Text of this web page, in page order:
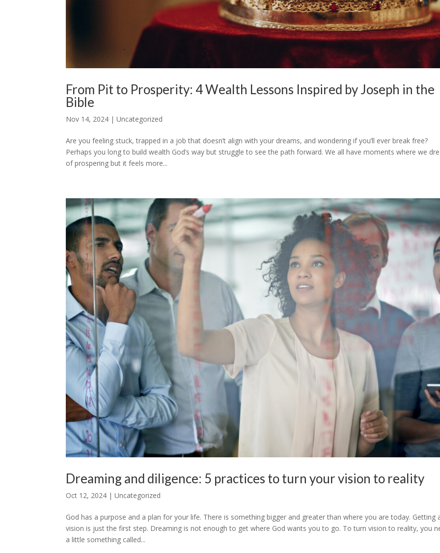
From Pit to Prosperity: 4 Wealth Lessons Inspired by Joseph in the
Bible
Nov 14, 2024 |Uncategorized
Are you feeling stuck, trapped in a job that doesn’t align with your dreams, and wondering if you’ll ever break free?
Perhaps you long to build wealth God’s way but struggle to see the path forward. We all have moments where we
of prospering but it feels more...
Dreaming and diligence: 5 practices to turn your vision to reality
Oct 12, 2024 |Uncategorized
God has a purpose and a plan for your life. There is something bigger and greater than where you are today. Getting
vision is just the first step. Dreaming is not enough to get where God wants you to go. To turn vision to reality, you
a little something called...